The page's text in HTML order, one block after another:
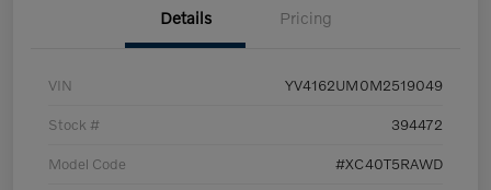
Details Pricing
VIN YV4162UM0M2519049
Stock # 394472
Model Code #XC40T5RAWD